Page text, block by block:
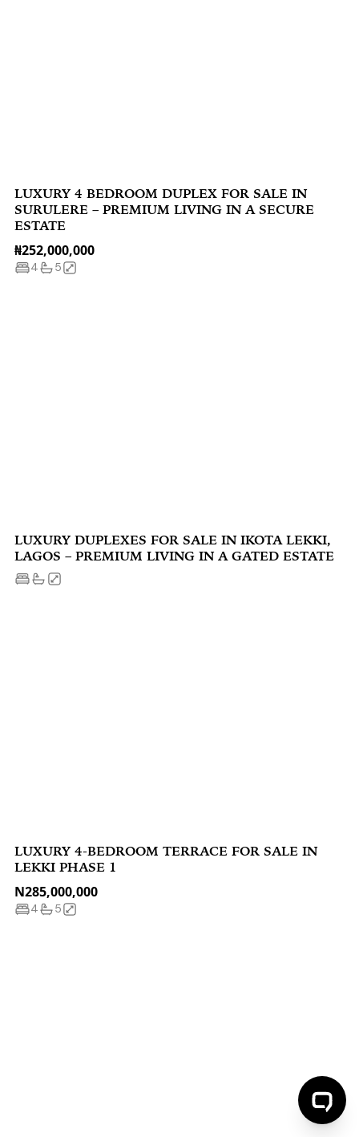
LUXURY 4 BEDROOM DUPLEX FOR SALE IN
SURULERE – PREMIUM LIVING IN A SECURE
ESTATE
₦252,000,000
4 5
LUXURY DUPLEXES FOR SALE IN IKOTA LEKKI,
LAGOS – PREMIUM LIVING IN A GATED ESTATE
LUXURY 4-BEDROOM TERRACE FOR SALE IN
LEKKI PHASE 1
N285,000,000
4 5